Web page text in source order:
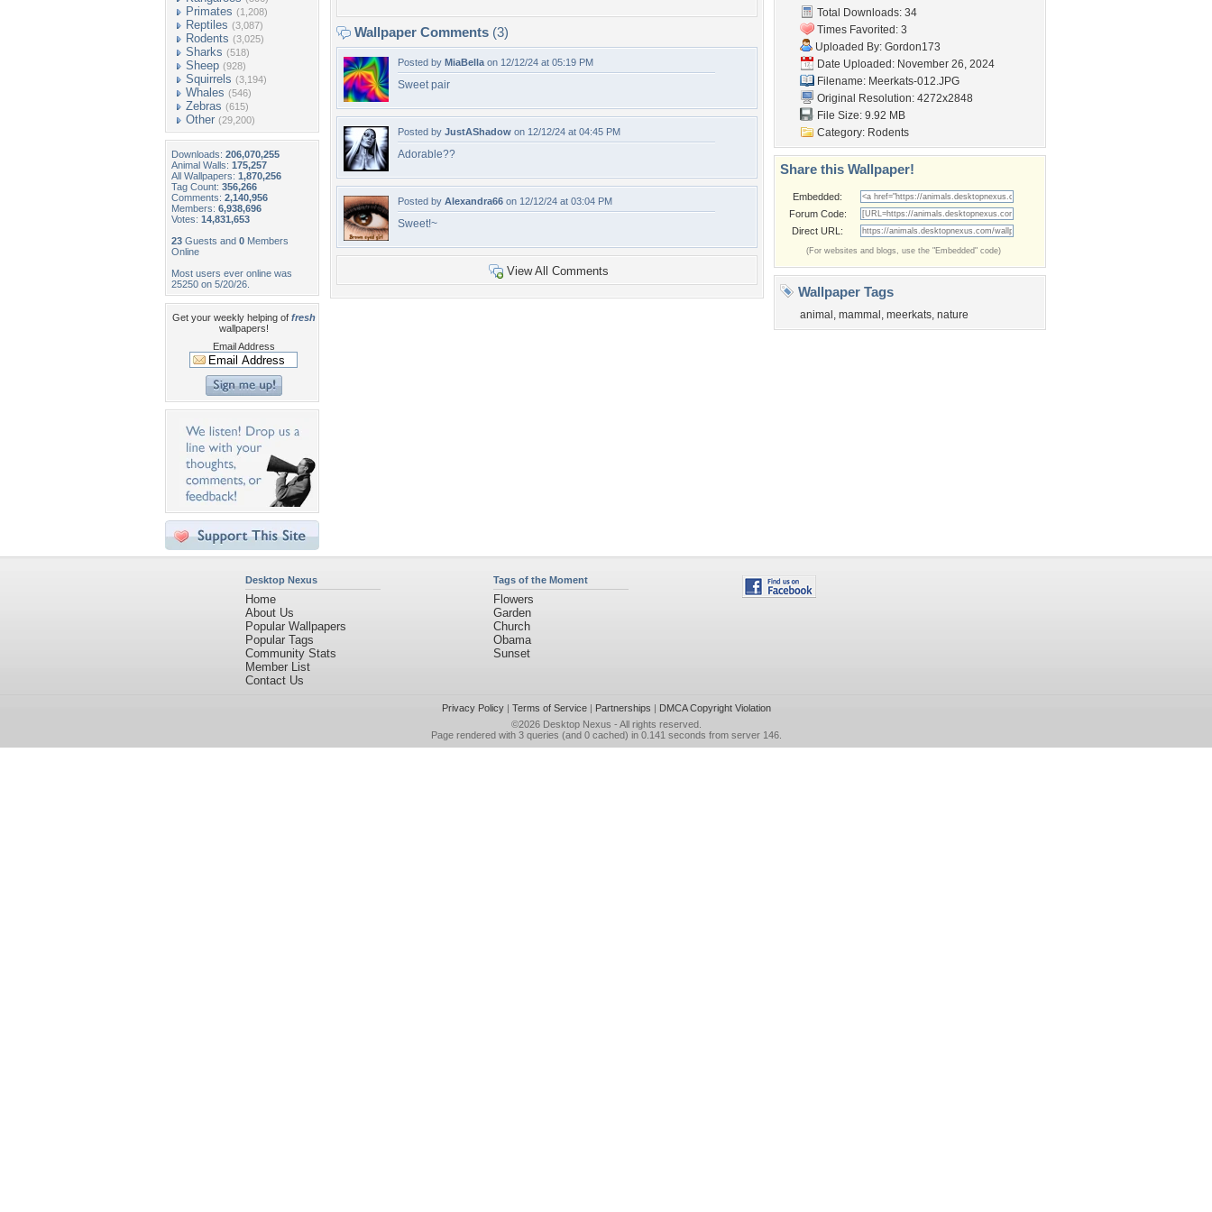
Primates (1,208)
Reptiles (3,087)
Rodents (3,025)
Sharks (518)
Sheep (928)
Squirrels (3,194)
Whales (546)
Zebras (615)
Other (29,200)
Downloads: 206,070,255
Animal Walls: 175,257
All Wallpapers: 1,870,256
Tag Count: 356,266
Comments: 2,140,956
Members: 6,938,696
Votes: 14,831,653
23 Guests and 0 Members
Online
Most users ever online was
25250 on 5/20/26.
Get your weekly helping of fresh
wallpapers!
Email Address
Wallpaper Comments (3)
Posted by MiaBella on 12/12/24 at 05:19 PM
Sweet pair
Posted by JustAShadow on 12/12/24 at 04:45 PM
Adorable??
Posted by Alexandra66 on 12/12/24 at 03:04 PM
Sweet!~
View All Comments
Total Downloads: 34
Times Favorited: 3
Uploaded By: Gordon173
Date Uploaded: November 26, 2024
Filename: Meerkats-012.JPG
Original Resolution: 4272x2848
File Size: 9.92 MB
Category: Rodents
Share this Wallpaper!
Embedded:
Forum Code:
Direct URL:
(For websites and blogs, use the "Embedded" code)
Wallpaper Tags
animal , mammal , meerkats, nature
Desktop Nexus
Home
About Us
Popular Wallpapers
Popular Tags
Community Stats
Member List
Contact Us
Tags of the Moment
Flowers
Garden
Church
Obama
Sunset
Privacy Policy| Terms of Service| Partnerships | DMCA Copyright Violation
©2026 Desktop Nexus - All rights reserved.
Page rendered with 3 queries (and 0 cached) in 0.141 seconds from server 146.